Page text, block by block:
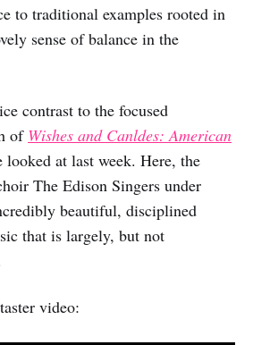
to traditional examples rooted in
sense of balance in the
contrast to the focused
of Wishes and Canldes: American
looked at last week. Here, the
The Edison Singers under
beautiful, disciplined
that is largely, but not
video: